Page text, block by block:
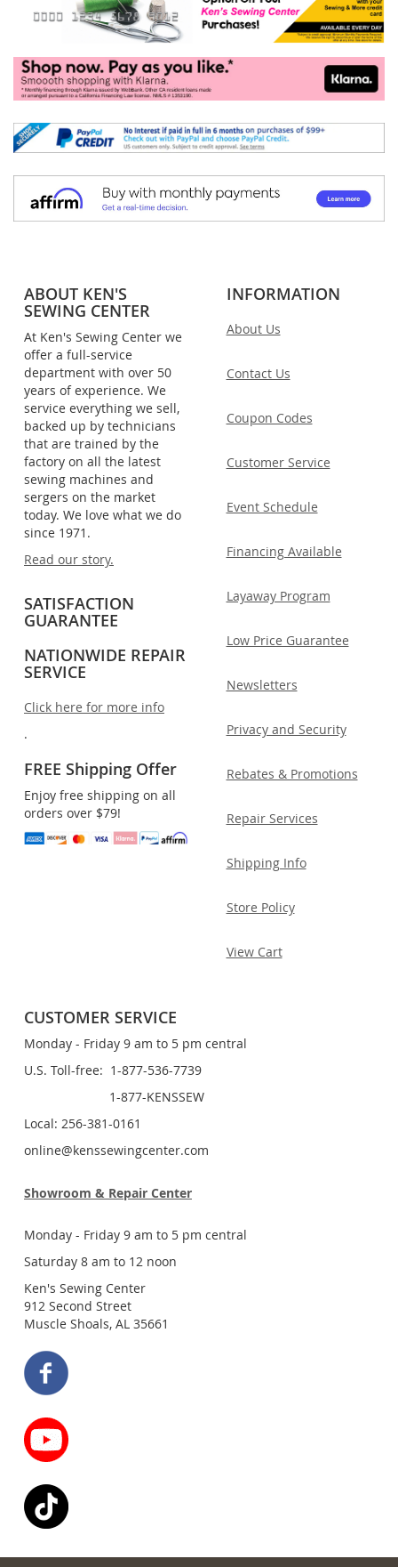
ABOUT KEN'S
SEWING CENTER
At Ken's Sewing Center we
offer a full-service
department with over 50
years of experience. We
service everything we sell,
backed up by technicians
that are trained by the
factory on all the latest
sewing machines and
sergers on the market
today. We love what we do
since 1971.
Read our story.
SATISFACTION
GUARANTEE
NATIONWIDE REPAIR
SERVICE
Click here for more info
.
FREE Shipping Offer
Enjoy free shipping on all
orders over $79!
INFORMATION
About Us
Contact Us
Coupon Codes
Customer Service
Event Schedule
Financing Available
Layaway Program
Low Price Guarantee
Newsletters
Privacy and Security
Rebates & Promotions
Repair Services
Shipping Info
Store Policy
View Cart
CUSTOMER SERVICE
Monday - Friday 9 am to 5 pm central
U.S. Toll-free: 1-877-536-7739
1-877-KENSSEW
Local: 256-381-0161
online@kenssewingcenter.com
Showroom & Repair Center
Monday - Friday 9 am to 5 pm central
Saturday 8 am to 12 noon
Ken's Sewing Center
912 Second Street
Muscle Shoals, AL 35661